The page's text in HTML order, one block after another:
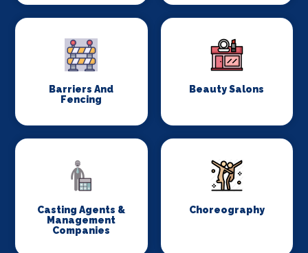
Barriers And
Fencing
Beauty Salons
Casting Agents &
Management
Companies
Choreography